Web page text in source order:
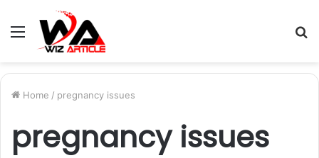
Menu
Home / pregnancy issues
pregnancy issues